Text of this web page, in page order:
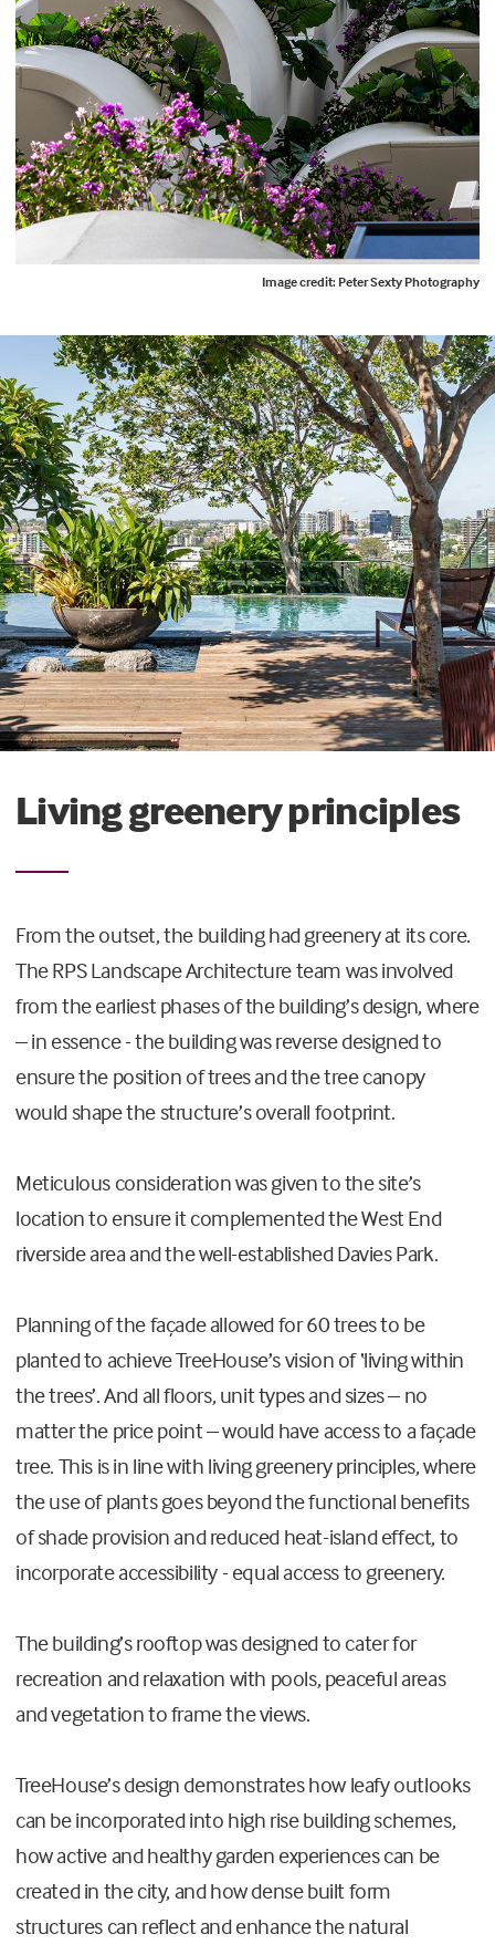
Image credit: Peter Sexty Photography
Living greenery principles
From the outset, the building had greenery at its core.
The RPS Landscape Architecture team was involved
from the earliest phases of the building’s design, where
– in essence - the building was reverse designed to
ensure the position of trees and the tree canopy
would shape the structure’s overall footprint.
Meticulous consideration was given to the site’s
location to ensure it complemented the West End
riverside area and the well-established Davies Park.
Planning of the façade allowed for 60 trees to be
planted to achieve TreeHouse’s vision of ‘living within
the trees’. And all floors, unit types and sizes – no
matter the price point – would have access to a façade
tree. This is in line with living greenery principles, where
the use of plants goes beyond the functional benefits
of shade provision and reduced heat-island effect, to
incorporate accessibility - equal access to greenery.
The building’s rooftop was designed to cater for
recreation and relaxation with pools, peaceful areas
and vegetation to frame the views.
TreeHouse’s design demonstrates how leafy outlooks
can be incorporated into high rise building schemes,
how active and healthy garden experiences can be
created in the city, and how dense built form
structures can reflect and enhance the natural